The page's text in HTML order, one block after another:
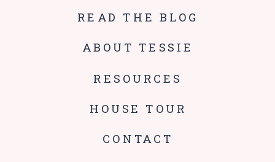
CONTACT
HOUSE TOUR
RESOURCES
ABOUT TESSIE
READ THE BLOG